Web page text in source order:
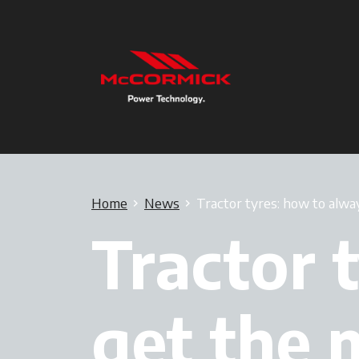
Home News Tractor tyres: how to
Tractor
get the